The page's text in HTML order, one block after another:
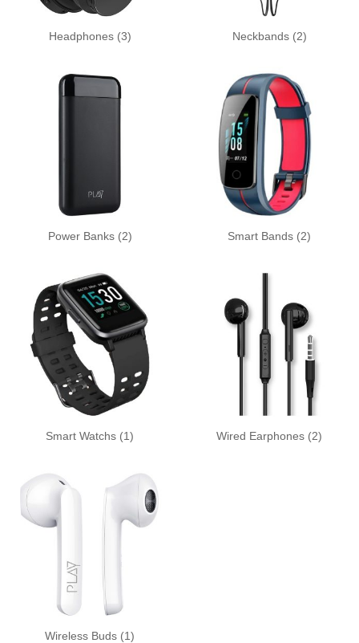
Headphones (3) Neckbands (2)
Power Banks (2) Smart Bands (2)
Smart Watchs (1) Wired Earphones (2)
Wireless Buds (1)